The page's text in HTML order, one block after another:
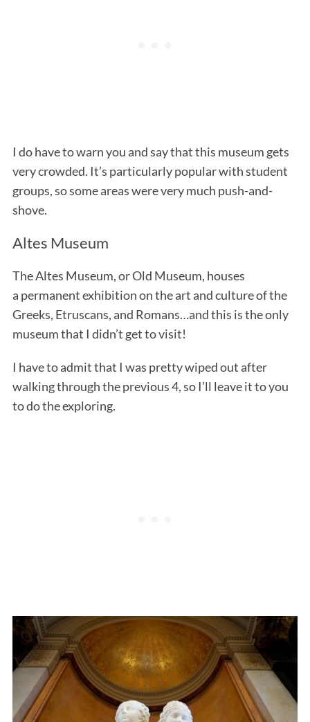
I do have to warn you and say that this museum gets
very crowded. It’s particularly popular with student
groups, so some areas were very much push-and-
shove.
Altes Museum
The Altes Museum, or Old Museum, houses
a permanent exhibition on the art and culture of the
Greeks, Etruscans, and Romans…and this is the only
museum that I didn’t get to visit!
I have to admit that I was pretty wiped out after
walking through the previous 4, so I’ll leave it to you
to do the exploring.
e
a
r
h
o
r